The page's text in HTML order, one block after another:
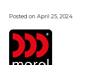
Posted on April 25, 2024